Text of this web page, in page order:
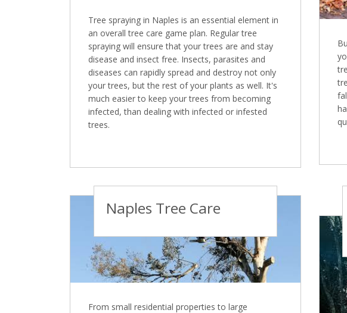
Tree spraying in Naples is an essential element in
an overall tree care game plan. Regular tree
spraying will ensure that your trees are and stay
disease and insect free. Insects, parasites and
diseases can rapidly spread and destroy not only
your trees, but the rest of your plants as well. It's
much easier to keep your trees from becoming
infected, than dealing with infected or infested
trees.
Naples Tree Care
From small residential properties to large